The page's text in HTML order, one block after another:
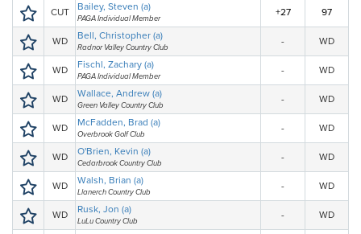
CUT Bailey, Steven (a)
PAGA Individual Member
+27 97
WD Bell, Christopher (a)
Radnor Valley Country Club
- WD
WD Fischl, Zachary (a)
PAGA Individual Member
- WD
WD Wallace, Andrew (a)
Green Valley Country Club
- WD
WD McFadden, Brad (a)
Overbrook Golf Club
- WD
WD O'Brien, Kevin (a)
Cedarbrook Country Club
- WD
WD Walsh, Brian (a)
Llanerch Country Club
- WD
WD Rusk, Jon (a)
LuLu Country Club
- WD